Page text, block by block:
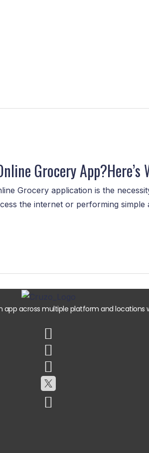
Grocery App?Here’s
Grocery application is the
the internet or performing
across multiple platform and locations